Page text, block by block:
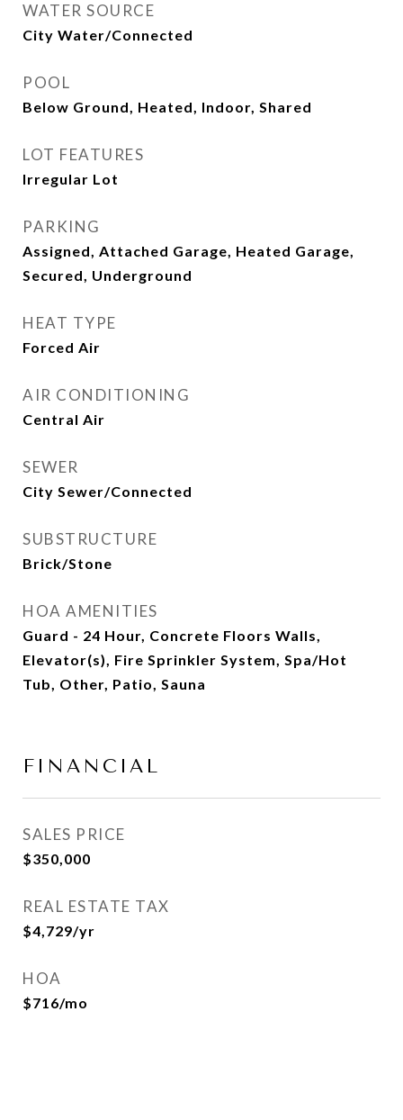
WATER SOURCE
City Water/Connected
POOL
Below Ground, Heated, Indoor, Shared
LOT FEATURES
Irregular Lot
PARKING
Assigned, Attached Garage, Heated Garage,
Secured, Underground
HEAT TYPE
Forced Air
AIR CONDITIONING
Central Air
SEWER
City Sewer/Connected
SUBSTRUCTURE
Brick/Stone
HOA AMENITIES
Guard - 24 Hour, Concrete Floors Walls,
Elevator(s), Fire Sprinkler System, Spa/Hot
Tub, Other, Patio, Sauna
FINANCIAL
SALES PRICE
$350,000
REAL ESTATE TAX
$4,729/yr
HOA
$716/mo